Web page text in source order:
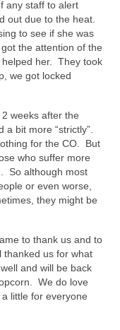
Episode 3 –
Episodes 4 –
any staff to alert
out due to the heat.
to see if she was
the attention of the
her. They took
we got locked
weeks after the
bit more “strictly”.
for the CO. But
who suffer more
So although most
or even worse,
they might be
to thank us and to
thanked us for what
and will be back
We do love
little for everyone